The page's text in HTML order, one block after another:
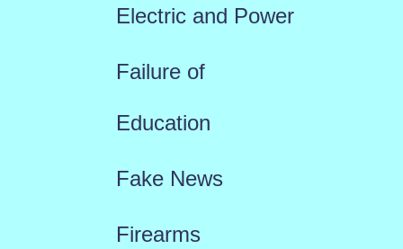
Electric and Power
Failure of
Education
Fake News
Firearms